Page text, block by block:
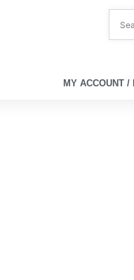
MY ACCOUNT /